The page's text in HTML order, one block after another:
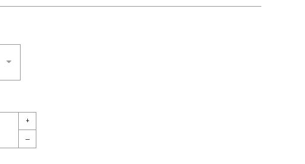
+
–